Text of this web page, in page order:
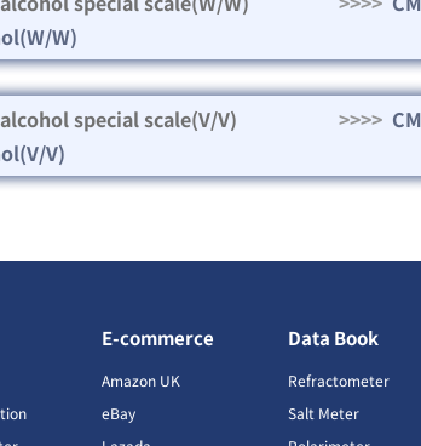
W)
special scale(V/V) >>>>
V)
E-commerce
Amazon UK
eBay
Data Book
Refractometer
Salt Meter